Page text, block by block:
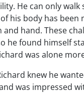
He can only
his body has been
hand. These
he found himself
was alone
knew he
was impressed